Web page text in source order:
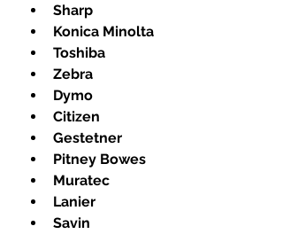
Sharp
Konica Minolta
Toshiba
Zebra
Dymo
Citizen
Gestetner
Pitney Bowes
Muratec
Lanier
Savin